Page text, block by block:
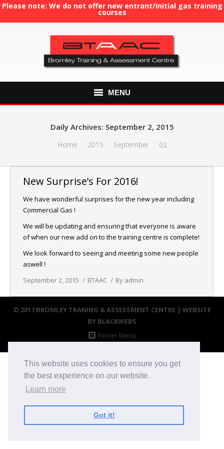
This website uses cookies to ensure you get
the best experience on our website.
Learn more
Got it!
Please note: We do not offer new entrant/initial gas training
courses
MENU
ABOUT US
COURSES
GAS TRAINING
RE-ASSESSMENT
NEWS
CONTACT & LOCATION
Daily Archives: September 2, 2015
Home 2015 September 02
New Surprise’s For 2016!
We have wonderful surprises for the new year including
Commercial Gas !
We will be updating and ensuring that everyone is aware
of when our new add on to the training centre is complete!
We look forward to seeing and meeting some new people
aswell !
September 2, 2015
BTAAC By admin
© 2017 BROMLEY TRANING & ASSESSMENT CENTRE | WEBSITE
BY BLACKWEBS
Footer Menu